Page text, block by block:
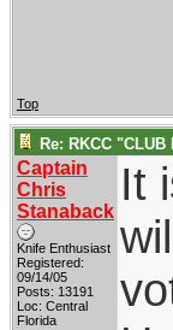
Top
Re: RKCC
Captain
Chris
Stanaback
Knife Enthusiast
Registered:
09/14/05
Posts: 13191
Loc: Central
Florida
It